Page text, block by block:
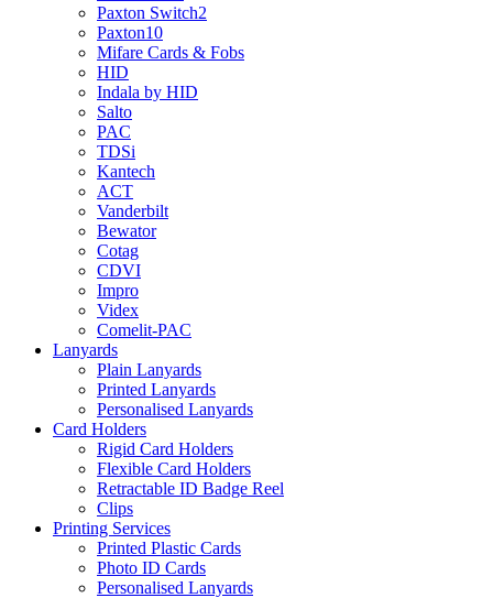
Paxton Switch2
Paxton10
Mifare Cards & Fobs
HID
Indala by HID
Salto
PAC
TDSi
Kantech
ACT
Vanderbilt
Bewator
Cotag
CDVI
Impro
Videx
Comelit-PAC
Lanyards
Plain Lanyards
Printed Lanyards
Personalised Lanyards
Card Holders
Rigid Card Holders
Flexible Card Holders
Retractable ID Badge Reel
Clips
Printing Services
Printed Plastic Cards
Photo ID Cards
Personalised Lanyards